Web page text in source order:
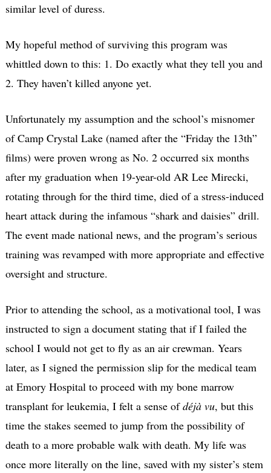
similar level of duress.
My hopeful method of surviving this program was
whittled down to this: 1. Do exactly what they tell you and
2. They haven’t killed anyone yet.
Unfortunately my assumption and the school’s misnomer
of Camp Crystal Lake (named after the “Friday the 13th”
films) were proven wrong as No. 2 occurred six months
after my graduation when 19-year-old AR Lee Mirecki,
rotating through for the third time, died of a stress-induced
heart attack during the infamous “shark and daisies” drill.
The event made national news, and the program’s serious
training was revamped with more appropriate and effective
oversight and structure.
Prior to attending the school, as a motivational tool, I was
instructed to sign a document stating that if I failed the
school I would not get to fly as an air crewman. Years
later, as I signed the permission slip for the medical team
at Emory Hospital to proceed with my bone marrow
transplant for leukemia, I felt a sense ofdéjà vu, but this
time the stakes seemed to jump from the possibility of
death to a more probable walk with death. My life was
once more literally on the line, saved with my sister’s stem